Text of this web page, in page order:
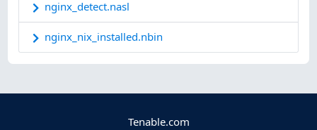
nginx_detect.nasl
nginx_nix_installed.nbin
Tenable.com